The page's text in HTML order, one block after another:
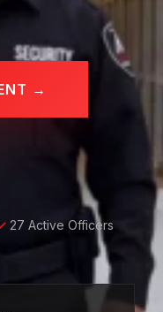
→
27 Active Officers